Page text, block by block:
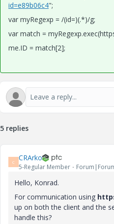
id=e89b06c4";
var myRegexp = /(id=)(.*)/g;
var match =
me.ID = match[2];
5 replies
C CRArko
5-Regular Member
Hello, Konrad.
For communication using
up on both the client and the
handle this?